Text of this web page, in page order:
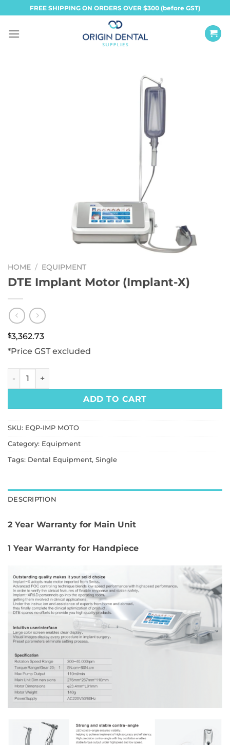
to
content
FREE SHIPPING ON ORDERS OVER $300 (before GST)
HOME / EQUIPMENT
DTE Implant Motor (Implant-X)
$3,362.73
*Price GST excluded
DTE Implant Motor (Implant-X) quantity
ADD TO CART
SKU: EQP-IMP MOTO
Category: Equipment
Tags: Dental Equipment, Single
DESCRIPTION
2 Year Warranty for Main Unit
1 Year Warranty for Handpiece